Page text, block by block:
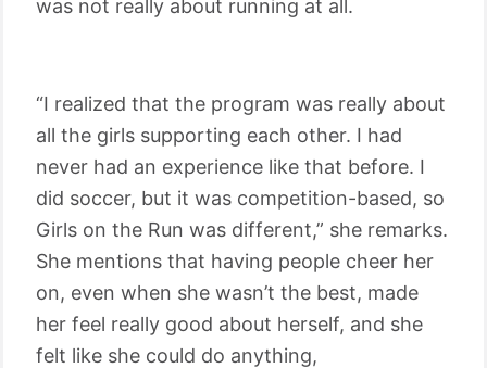
was not really about running at all.
“I realized that the program was really about
all the girls supporting each other. I had
never had an experience like that before. I
did soccer, but it was competition-based, so
Girls on the Run was different,” she remarks.
She mentions that having people cheer her
on, even when she wasn’t the best, made
her feel really good about herself, and she
felt like she could do anything,